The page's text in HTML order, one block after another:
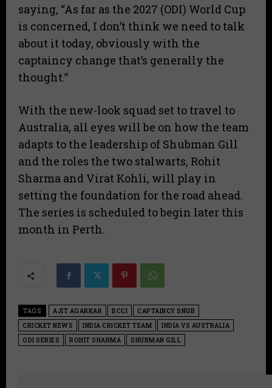
saying, “As far as the 2027 (ODI) World Cup
is concerned, I don’t think we need to talk
about it today, obviously with the
captaincy change that’s generally the
thought.”
​With the new-look squad set to travel to
Australia, all eyes will be on how the team
adapts to the leadership of Shubman Gill
and the roles the two stalwarts, Rohit
Sharma and Virat Kohli, will play in
setting the foundation for the road ahead.
The series is scheduled to begin later this
month in Perth.
TAGS AJIT AGARKAR BCCI
CAPTAINCY SNUB
CRICKET NEWS
INDIA CRICKET TEAM
INDIA VS AUSTRALIA
ODI SERIES
ROHIT SHARMA SHUBMAN GILL